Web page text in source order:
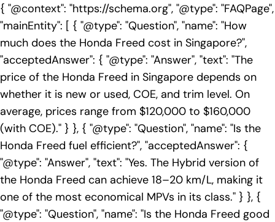
{ "@context": "https://schema.org", "@type": "FAQPage",
"mainEntity": [ { "@type": "Question", "name": "How
much does the Honda Freed cost in Singapore?",
"acceptedAnswer": { "@type": "Answer", "text": "The
price of the Honda Freed in Singapore depends on
whether it is new or used, COE, and trim level. On
average, prices range from $120,000 to $160,000
(with COE)." } }, { "@type": "Question", "name": "Is the
Honda Freed fuel efficient?", "acceptedAnswer": {
"@type": "Answer", "text": "Yes. The Hybrid version of
the Honda Freed can achieve 18–20 km/L, making it
one of the most economical MPVs in its class." } }, {
"@type": "Question", "name": "Is the Honda Freed good